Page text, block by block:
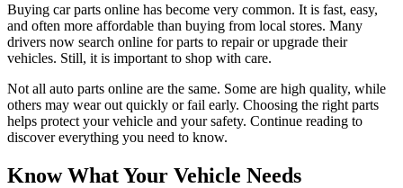
Buying car parts online has become very common. It is fast, easy,
and often more affordable than buying from local stores. Many
drivers now search online for parts to repair or upgrade their
vehicles. Still, it is important to shop with care.
Not all auto parts online are the same. Some are high quality, while
others may wear out quickly or fail early. Choosing the right parts
helps protect your vehicle and your safety. Continue reading to
discover everything you need to know.
Know What Your Vehicle Needs